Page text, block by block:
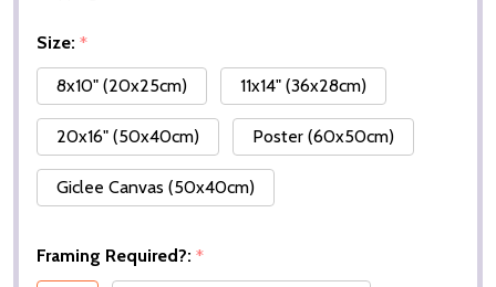
Size: *
8x10" (20x25cm)
11x14" (36x28cm)
20x16" (50x40cm) Poster (60x50cm)
Giclee Canvas (50x40cm)
Framing Required?: *